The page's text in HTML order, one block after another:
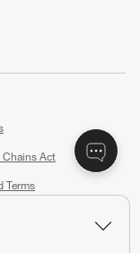
Act
Terms
and are having